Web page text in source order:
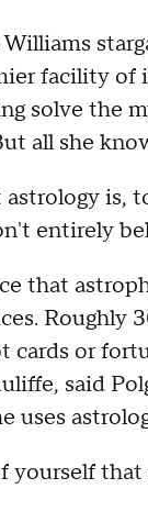
facility of
solve the
all she
is,
entirely
that
Roughly
cards or
said
uses
yourself